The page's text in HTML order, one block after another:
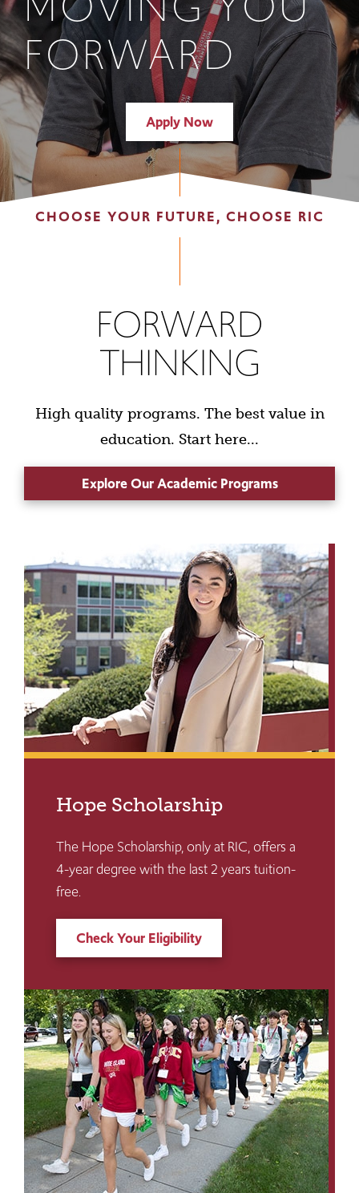
FORWARD
Apply Now
CHOOSE YOUR FUTURE, CHOOSE RIC
FORWARD
THINKING
High quality programs. The best value in
education. Start here...
Explore Our Academic Programs
Hope Scholarship
The Hope Scholarship, only at RIC, offers a
4-year degree with the last 2 years tuition-
free.
Check Your Eligibility